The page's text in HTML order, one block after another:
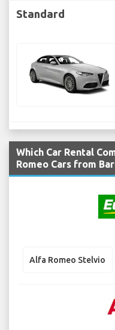
Standard
Which Car Rental
Romeo Cars from
Alfa Romeo Stelvio